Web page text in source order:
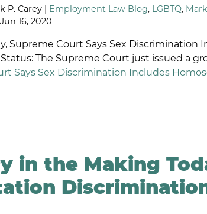
RETALIATION
P. Carey | Employment Law Blog, LGBTQ,
16, 2020
Supreme Court Says Sex Discrimination
The Supreme Court just issued a
Says Sex Discrimination Includes
in the Making